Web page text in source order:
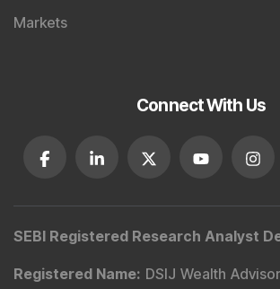
Markets
Connect With Us
SEBI Registered Research Analyst
Registered Name: DSIJ Wealth